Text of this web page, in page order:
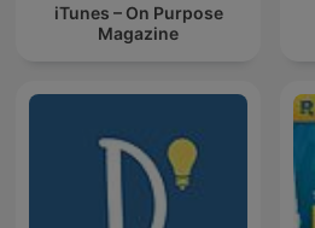
iTunes – On Purpose
Magazine